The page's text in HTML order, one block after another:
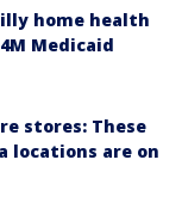
home health
Medicaid
stores: These
locations are on